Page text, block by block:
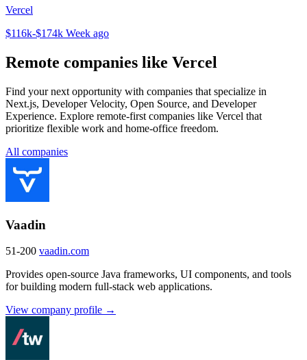
Vercel
$116k-$174k Week ago
Remote companies like Vercel
Find your next opportunity with companies that specialize in
Next.js, Developer Velocity, Open Source, and Developer
Experience. Explore remote-first companies like Vercel that
prioritize flexible work and home-office freedom.
All companies
Vaadin
51-200 vaadin.com
Provides open-source Java frameworks, UI components, and tools
for building modern full-stack web applications.
View company profile →